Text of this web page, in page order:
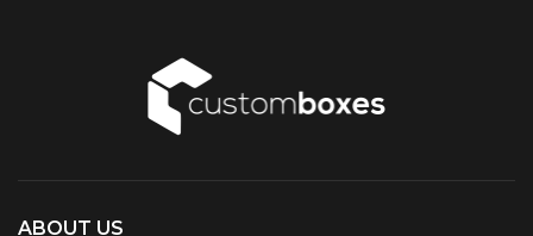
ABOUT US